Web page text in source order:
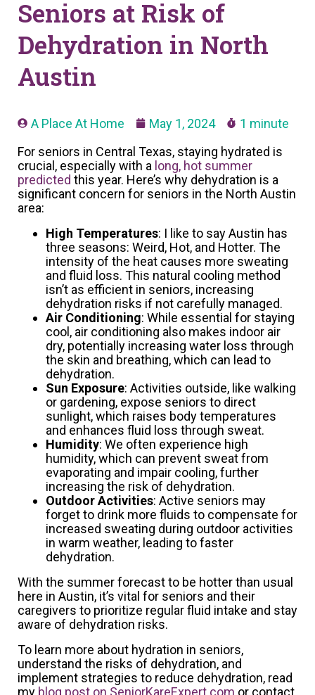
Seniors at Risk of
Dehydration in North
Austin
A Place At Home May 1, 2024
1 minute
For seniors in Central Texas, staying hydrated is
crucial, especially with a long, hot summer
predicted this year. Here’s why dehydration is a
significant concern for seniors in the North Austin
area:
High Temperatures: I like to say Austin has
three seasons: Weird, Hot, and Hotter. The
intensity of the heat causes more sweating
and fluid loss. This natural cooling method
isn’t as efficient in seniors, increasing
dehydration risks if not carefully managed.
Air Conditioning: While essential for staying
cool, air conditioning also makes indoor air
dry, potentially increasing water loss through
the skin and breathing, which can lead to
dehydration.
Sun Exposure: Activities outside, like walking
or gardening, expose seniors to direct
sunlight, which raises body temperatures
and enhances fluid loss through sweat.
Humidity: We often experience high
humidity, which can prevent sweat from
evaporating and impair cooling, further
increasing the risk of dehydration.
Outdoor Activities: Active seniors may
forget to drink more fluids to compensate for
increased sweating during outdoor activities
in warm weather, leading to faster
dehydration.
With the summer forecast to be hotter than usual
here in Austin, it’s vital for seniors and their
caregivers to prioritize regular fluid intake and stay
aware of dehydration risks.
To learn more about hydration in seniors,
understand the risks of dehydration, and
implement strategies to reduce dehydration, read
my blog post on SeniorKareExpert.com or contact